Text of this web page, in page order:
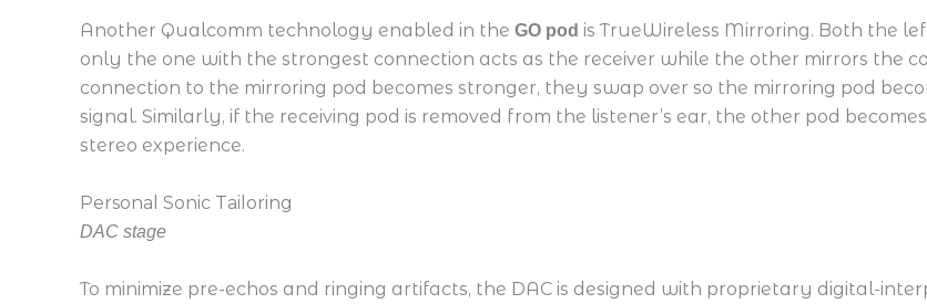
Another Qualcomm technology enabled in the GO pod is TrueWireless Mirroring. Both the
only the one with the strongest connection acts as the receiver while the other mirrors the
connection to the mirroring pod becomes stronger, they swap over so the mirroring pod
signal. Similarly, if the receiving pod is removed from the listener’s ear, the other pod
stereo experience.
Personal Sonic Tailoring
DAC stage
To minimize pre-echos and ringing artifacts, the DAC is designed with proprietary digital-